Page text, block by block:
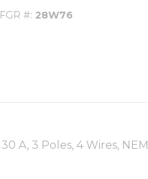
# 28W76
A, 3 Poles, 4 Wires,